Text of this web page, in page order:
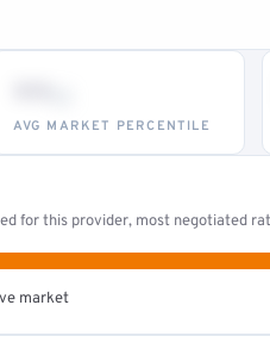
AVG MARKET PERCENTILE
for this provider, most negotiated
market